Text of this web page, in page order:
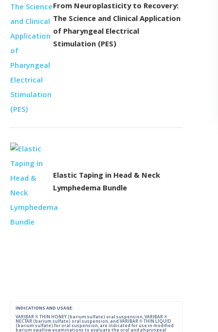
From Neuroplasticity to Recovery:
The Science and Clinical Application
of Pharyngeal Electrical
Stimulation (PES)
Elastic Taping in Head & Neck
Lymphedema Bundle
INDICATIONS AND USAGE:
VARIBAR ® THIN HONEY (barium sulfate) oral suspension, VARIBAR ®
NECTAR (barium sulfate) oral suspension, and VARIBAR ® THIN LIQUID
(barium sulfate) for oral suspension, are indicated for use in modified
barium swallow examinations to evaluate the oral and pharyngeal